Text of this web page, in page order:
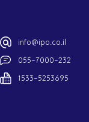
info@ipo.co.il
055-7000-232
1533-5253695